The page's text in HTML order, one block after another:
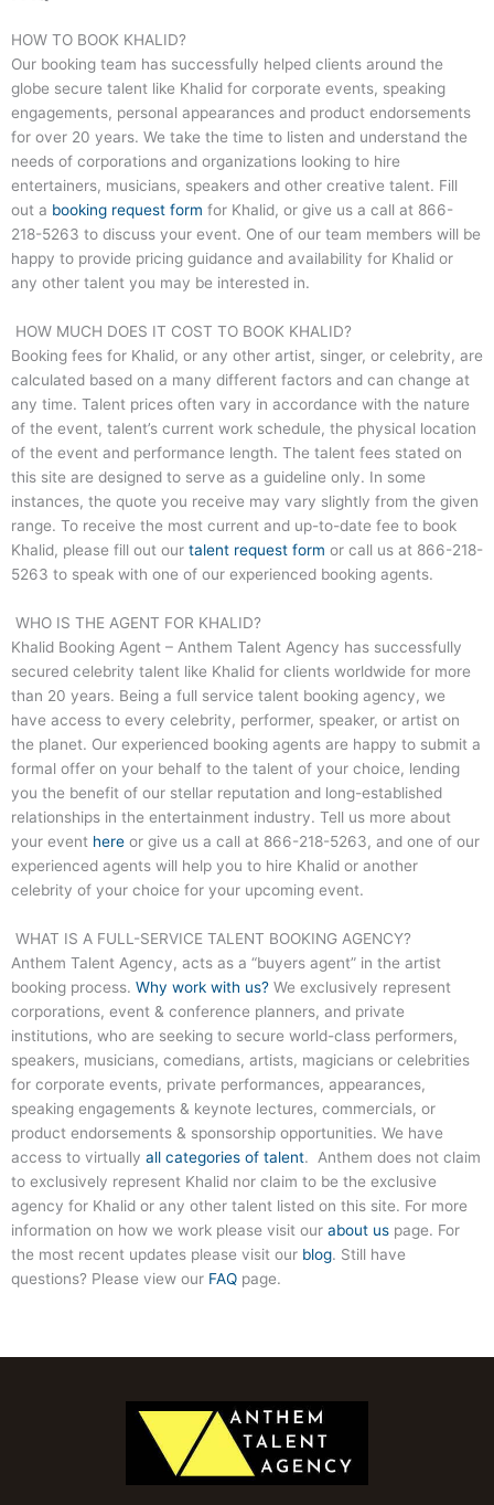
HOW TO BOOK KHALID?
Our booking team has successfully helped clients around the
globe secure talent like Khalid for corporate events, speaking
engagements, personal appearances and product endorsements
for over 20 years. We take the time to listen and understand the
needs of corporations and organizations looking to hire
entertainers, musicians, speakers and other creative talent. Fill
out a booking request form for Khalid, or give us a call at 866-
218-5263 to discuss your event. One of our team members will be
happy to provide pricing guidance and availability for Khalid or
any other talent you may be interested in.
HOW MUCH DOES IT COST TO BOOK KHALID?
Booking fees for Khalid, or any other artist, singer, or celebrity, are
calculated based on a many different factors and can change at
any time. Talent prices often vary in accordance with the nature
of the event, talent’s current work schedule, the physical location
of the event and performance length. The talent fees stated on
this site are designed to serve as a guideline only. In some
instances, the quote you receive may vary slightly from the given
range. To receive the most current and up-to-date fee to book
Khalid, please fill out our talent request form or call us at 866-218-
5263 to speak with one of our experienced booking agents.
WHO IS THE AGENT FOR KHALID?
Khalid Booking Agent – Anthem Talent Agency has successfully
secured celebrity talent like Khalid for clients worldwide for more
than 20 years. Being a full service talent booking agency, we
have access to every celebrity, performer, speaker, or artist on
the planet. Our experienced booking agents are happy to submit a
formal offer on your behalf to the talent of your choice, lending
you the benefit of our stellar reputation and long-established
relationships in the entertainment industry. Tell us more about
your event here or give us a call at 866-218-5263, and one of our
experienced agents will help you to hire Khalid or another
celebrity of your choice for your upcoming event.
WHAT IS A FULL-SERVICE TALENT BOOKING AGENCY?
Anthem Talent Agency, acts as a “buyers agent” in the artist
booking process. Why work with us? We exclusively represent
corporations, event & conference planners, and private
institutions, who are seeking to secure world-class performers,
speakers, musicians, comedians, artists, magicians or celebrities
for corporate events, private performances, appearances,
speaking engagements & keynote lectures, commercials, or
product endorsements & sponsorship opportunities. We have
access to virtually all categories of talent. Anthem does not claim
to exclusively represent Khalid nor claim to be the exclusive
agency for Khalid or any other talent listed on this site. For more
information on how we work please visit our about us page. For
the most recent updates please visit our blog. Still have
questions? Please view our FAQ page.